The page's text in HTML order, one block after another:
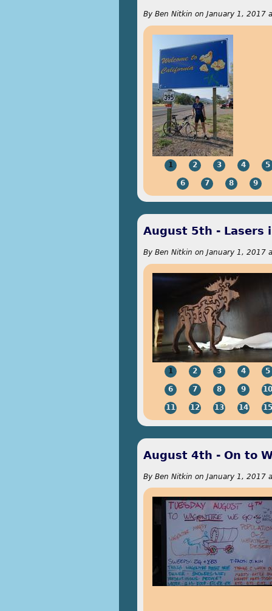
By Ben Nitkin on January 1, 2017
1 2 3 4 5
6 7 8 9
August 5th - Lasers
By Ben Nitkin on January 1, 2017
1 2 3 4 5
6 7 8 9 10
11 12 13 14 15
August 4th - On to
By Ben Nitkin on January 1, 2017